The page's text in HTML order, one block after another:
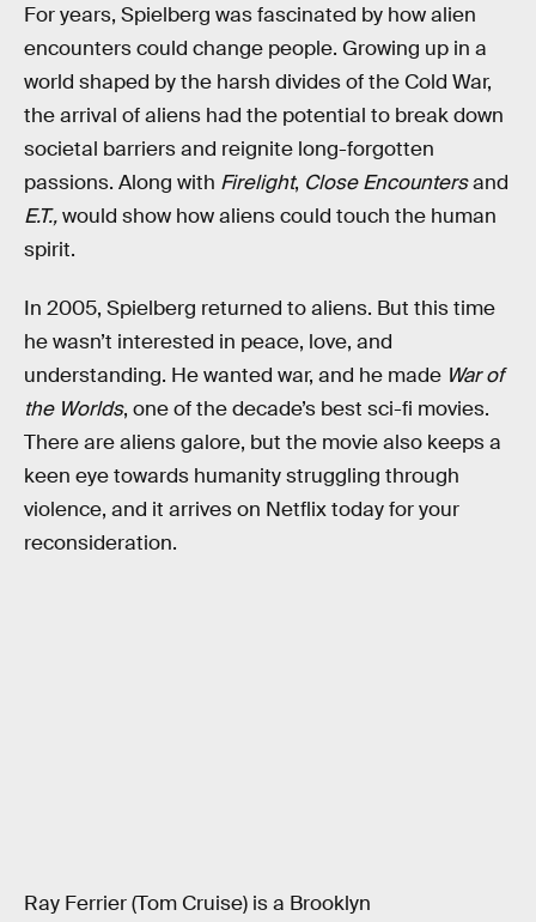
For years, Spielberg was fascinated by how alien
encounters could change people. Growing up in a
world shaped by the harsh divides of the Cold War,
the arrival of aliens had the potential to break down
societal barriers and reignite long-forgotten
passions. Along with Firelight, Close Encountersand
E.T.,would show how aliens could touch the human
spirit.
In 2005, Spielberg returned to aliens. But this time
he wasn’t interested in peace, love, and
understanding. He wanted war, and he made War of
the Worlds, one of the decade’s best sci-fi movies.
There are aliens galore, but the movie also keeps a
keen eye towards humanity struggling through
violence, and it arrives on Netflix today for your
reconsideration.
Ray Ferrier (Tom Cruise) is a Brooklyn